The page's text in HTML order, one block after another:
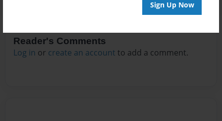
Sign Up Now
Reader's Comments
Log in or create an account to add a comment.